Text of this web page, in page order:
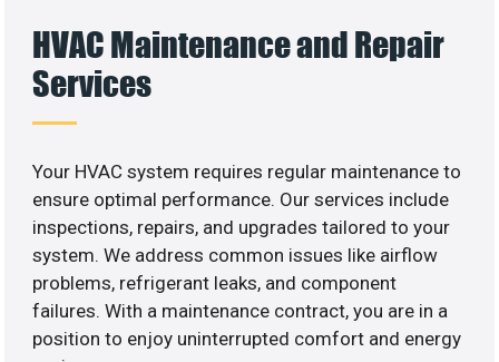
HVAC Maintenance and Repair
Services
Your HVAC system requires regular maintenance to
ensure optimal performance. Our services include
inspections, repairs, and upgrades tailored to your
system. We address common issues like airflow
problems, refrigerant leaks, and component
failures. With a maintenance contract, you are in a
position to enjoy uninterrupted comfort and energy